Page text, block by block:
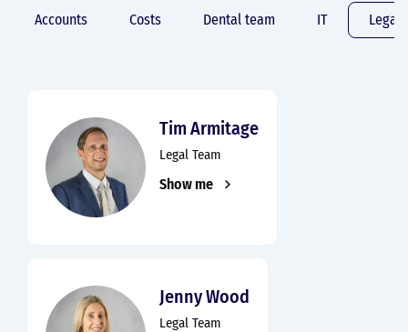
Accounts Costs Dental team IT Legal
Tim Armitage
Legal Team
Show me
Jenny Wood
Legal Team